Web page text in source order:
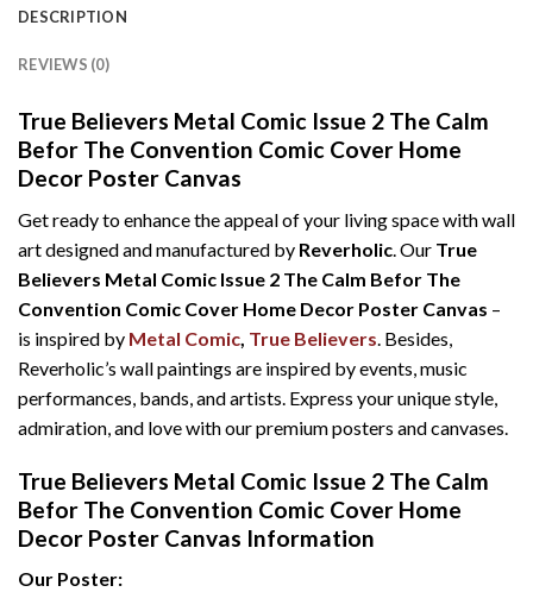
DESCRIPTION
REVIEWS (0)
True Believers Metal Comic Issue 2 The Calm
Befor The Convention Comic Cover Home
Decor Poster Canvas
Get ready to enhance the appeal of your living space with wall
art designed and manufactured by Reverholic . Our True
Believers Metal Comic Issue 2 The Calm Befor The
Convention Comic Cover Home Decor Poster Canvas –
is inspired by Metal Comic True Believers . Besides,
Reverholic’s wall paintings are inspired by events, music
performances, bands, and artists. Express your unique style,
admiration, and love with our premium posters and canvases.
True Believers Metal Comic Issue 2 The Calm
Befor The Convention Comic Cover Home
Decor Poster Canvas Information
Our Poster: